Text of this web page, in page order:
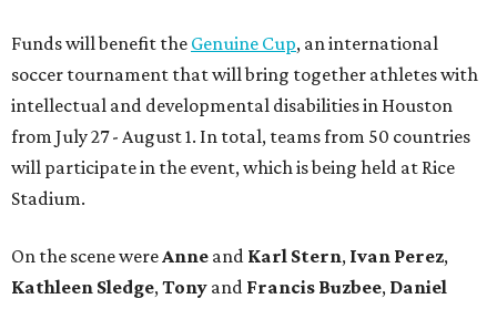
Funds will benefit the Genuine Cup, an international
soccer tournament that will bring together athletes with
intellectual and developmental disabilities in Houston
from July 27 - August 1. In total, teams from 50 countries
will participate in the event, which is being held at Rice
Stadium.
On the scene were Anne and Karl Stern, Ivan Perez,
Kathleen Sledge, Tony and Francis Buzbee, Daniel